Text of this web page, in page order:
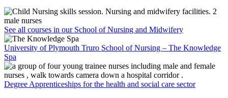
See all courses in our School of Nursing and Midwifery
University of Plymouth Truro School of Nursing – The Knowledge
Spa
Degree Apprenticeships for the health and social care sector